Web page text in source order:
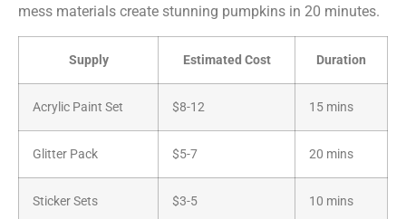
mess materials create stunning pumpkins in 20 minutes.
Supply Estimated Cost Duration
Acrylic Paint Set $8-12 15 mins
Glitter Pack $5-7 20 mins
Sticker Sets $3-5 10 mins